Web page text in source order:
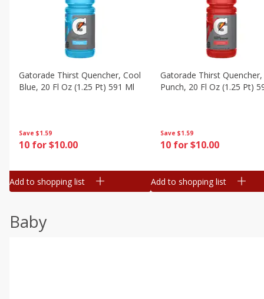
Save $1.59
10 for $10.00
Gatorade Thirst Quencher, Cool
Blue, 20 Fl Oz (1.25 Pt) 591 Ml
Add to shopping list
Save $1.59
10 for $10.00
Gatorade Thirst
Punch, 20 Fl Oz (1.25 Pt)
Add to shopping list
Baby